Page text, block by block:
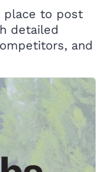
place to post
detailed
and